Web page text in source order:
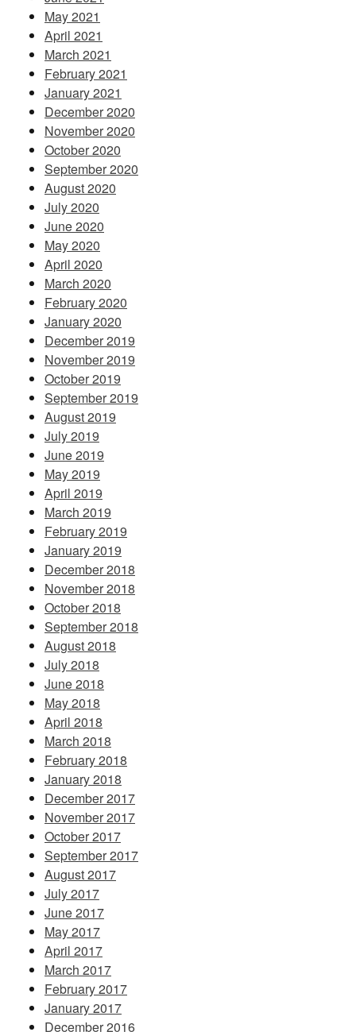
May 2021
April 2021
March 2021
February 2021
January 2021
December 2020
November 2020
October 2020
September 2020
August 2020
July 2020
June 2020
May 2020
April 2020
March 2020
February 2020
January 2020
December 2019
November 2019
October 2019
September 2019
August 2019
July 2019
June 2019
May 2019
April 2019
March 2019
February 2019
January 2019
December 2018
November 2018
October 2018
September 2018
August 2018
July 2018
June 2018
May 2018
April 2018
March 2018
February 2018
January 2018
December 2017
November 2017
October 2017
September 2017
August 2017
July 2017
June 2017
May 2017
April 2017
March 2017
February 2017
January 2017
December 2016